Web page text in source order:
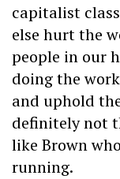
capitalist
else hurt the
people in our
doing the
and uphold
definitely not
like Brown
running.